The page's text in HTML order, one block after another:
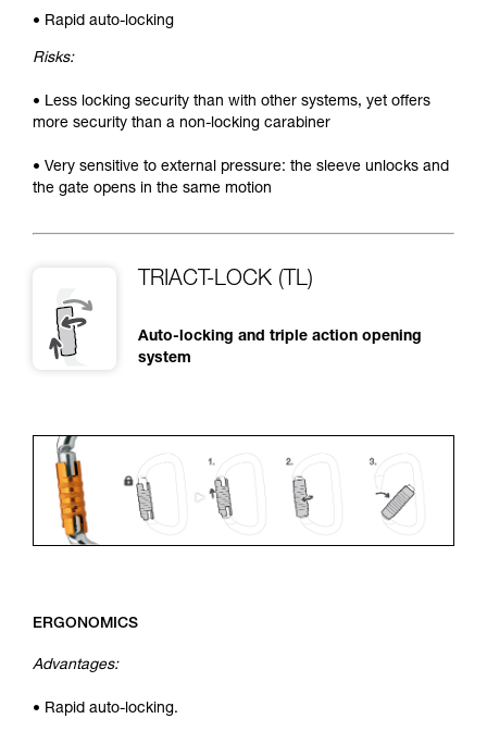
• Rapid auto-locking
Risks:
• Less locking security than with other systems, yet offers
more security than a non-locking carabiner
• Very sensitive to external pressure: the sleeve unlocks and
the gate opens in the same motion
TRIACT-LOCK (TL)
Auto-locking and triple action opening
system
ERGONOMICS
Advantages:
• Rapid auto-locking.